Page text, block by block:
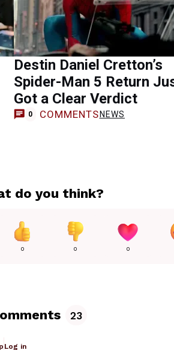
Destin Daniel Cretton’s
Spider-Man 5 Return
Got a Clear Verdict
0 COMMENTS NEWS